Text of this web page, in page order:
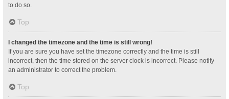
to do so.
Top
I changed the timezone and the time is still wrong!
If you are sure you have set the timezone correctly and the time is still
incorrect, then the time stored on the server clock is incorrect. Please notify
an administrator to correct the problem.
Top